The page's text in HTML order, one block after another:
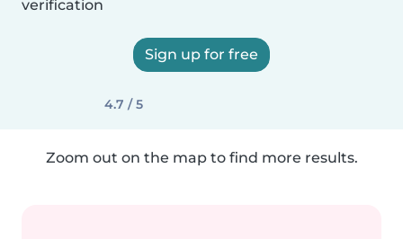
verification
Sign up for free
4.7 / 5
Zoom out on the map to find more results.